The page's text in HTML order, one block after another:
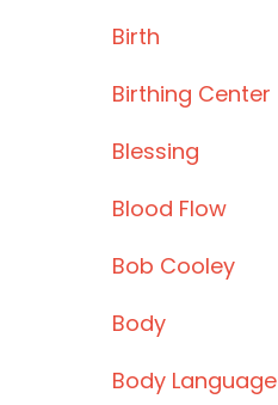
Birth
Birthing Center
Blessing
Blood Flow
Bob Cooley
Body
Body Language